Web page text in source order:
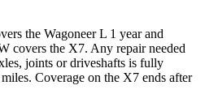
the Wagoneer L 1 year and
covers the X7. Any repair needed
joints or driveshafts is fully
Coverage on the X7 ends after